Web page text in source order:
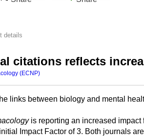
details
citations reflects
(ECNP)
links between biology and mental
is reporting an increased impact
Impact Factor of 3. Both journals